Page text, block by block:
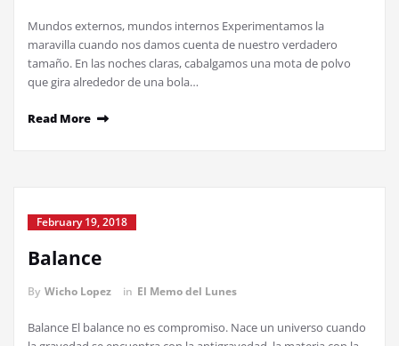
Mundos externos, mundos internos Experimentamos la
maravilla cuando nos damos cuenta de nuestro verdadero
tamaño. En las noches claras, cabalgamos una mota de polvo
que gira alrededor de una bola…
Read More
February 19, 2018
Balance
By Wicho Lopez in El Memo del Lunes
Balance El balance no es compromiso. Nace un universo cuando